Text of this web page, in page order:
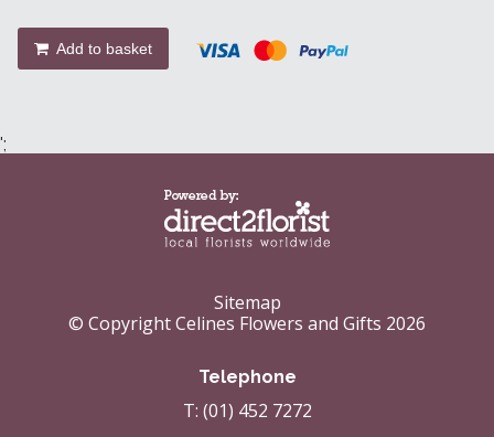
Add to basket
';
Sitemap
© Copyright Celines Flowers and Gifts 2026
Telephone
T: (01) 452 7272